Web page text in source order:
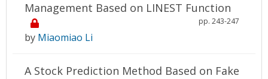
Management Based on LINEST Function
pp. 243-247
by Miaomiao Li
A Stock Prediction Method Based on Fake